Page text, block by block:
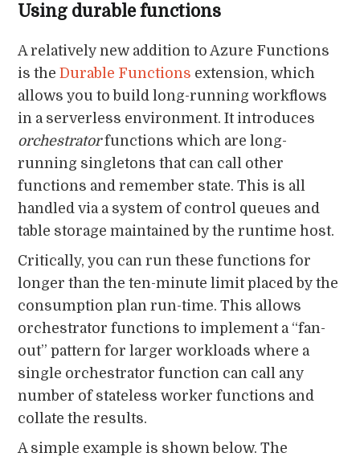
Using durable functions
A relatively new addition to Azure Functions
is theDurable Functions extension, which
allows you to build long-running workflows
in a serverless environment. It introduces
orchestratorfunctions which are long-
running singletons that can call other
functions and remember state. This is all
handled via a system of control queues and
table storage maintained by the runtime host.
Critically, you can run these functions for
longer than the ten-minute limit placed by the
consumption plan run-time. This allows
orchestrator functions to implement a “fan-
out” pattern for larger workloads where a
single orchestrator function can call any
number of stateless worker functions and
collate the results.
A simple example is shown below. The